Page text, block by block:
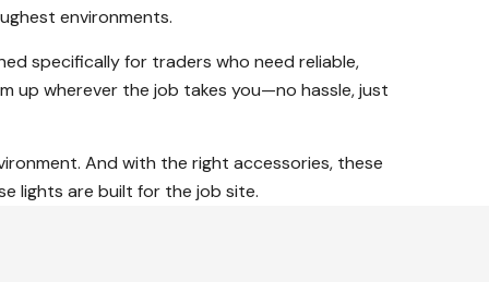
environments.
specifically for traders who need reliable,
up wherever the job takes you—no hassle, just
And with the right accessories, these
lights are built for the job site.